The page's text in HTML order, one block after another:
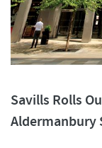
Savills Rolls
Aldermanbury